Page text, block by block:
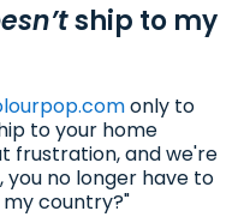
ship to my
only to
to your home
frustration, and we're
you no longer have to
my country?"